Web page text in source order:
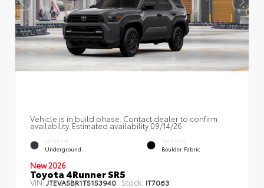
Vehicle is in build phase. Contact dealer to confirm
availability. Estimated availability 09/14/26
EXTERIOR
Underground
INTERIOR
Boulder Fabric
New 2026
Toyota 4Runner SR5
VIN:JTEVA5BR1T5153940 Stock: IT7063